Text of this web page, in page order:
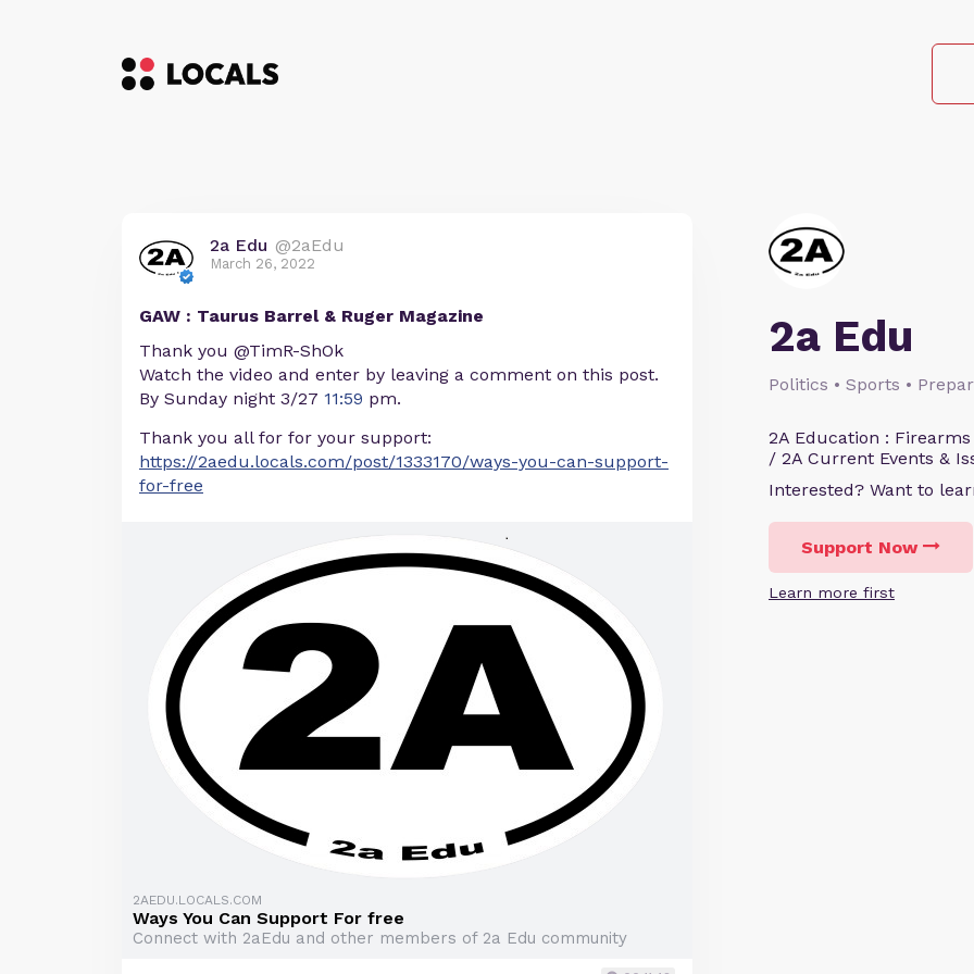
2a Edu
Politics • Sports •
2A Education :
/ 2A Current Events &
Interested? Want to
Support Now
Learn more first
2a Edu @2aEdu
March 26, 2022
GAW : Taurus Barrel & Ruger Magazine
Thank you @TimR-ShOk
Watch the video and enter by leaving a comment on this post.
By Sunday night 3/27 11:59 pm.
Thank you all for for your support:
https://2aedu.locals.com/post/1333170/ways-you-can-support-
for-free
2AEDU.LOCALS.COM
Ways You Can Support For free
Connect with 2aEdu and other members of 2a Edu community